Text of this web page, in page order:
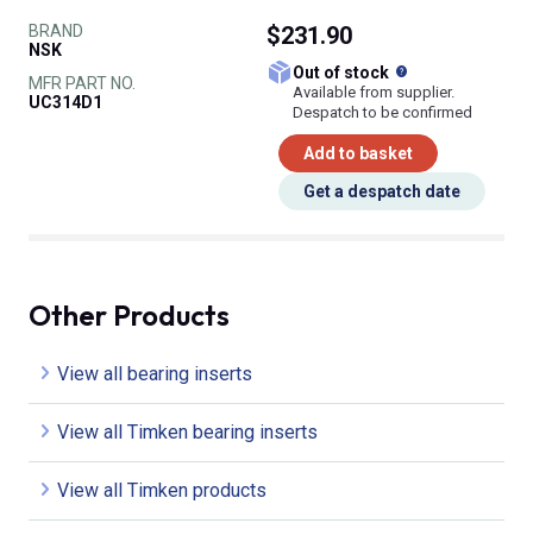
BRAND
NSK
MFR PART NO.
UC314D1
$231.90
Out of stock
Available from supplier.
Despatch to be confirmed
Add to basket
Get a despatch date
Other Products
View all bearing inserts
View all Timken bearing inserts
View all Timken products